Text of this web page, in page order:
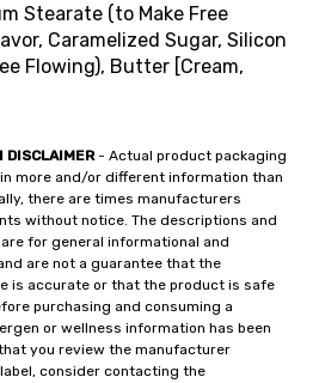
Stearate (to Make Free
Caramelized Sugar, Silicon
Flowing), Butter [Cream,
DISCLAIMER- Actual product packaging
more and/or different information than
there are times manufacturers
without notice. The descriptions and
for general informational and
are not a guarantee that the
is accurate or that the product is safe
purchasing and consuming a
or wellness information has been
you review the manufacturer
consider contacting the